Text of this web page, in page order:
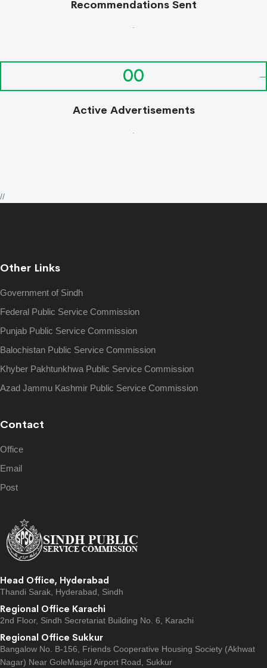
Recommendations Sent
.
00
Active Advertisements
.
//
Other Links
Government of Sindh
Federal Public Service Commission
Punjab Public Service Commission
Balochistan Public Service Commission
Khyber Pakhtunkhwa Public Service Commission
Azad Jammu Kashmir Public Service Commission
Contact
Office
Email
Post
Head Office, Hyderabad
Thandi Sarak, Hyderabad, Sindh
Regional Office Karachi
2nd Floor, Sindh Secretariat Building No. 6, Karachi
Regional Office Sukkur
Bangalow No. B-156, Friends Cooperative Housing Society (Akhwat
Nagar) Near GoleMasjid Airport Road, Sukkur